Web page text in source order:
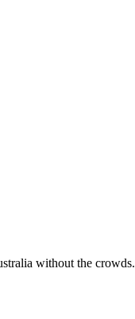
without the crowds.